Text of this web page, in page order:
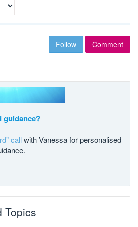
Follow Comment
guidance?
callwith Vanessa for personalised
Topics